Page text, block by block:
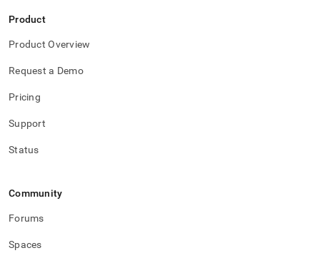
Product
Product Overview
Request a Demo
Pricing
Support
Status
Community
Forums
Spaces